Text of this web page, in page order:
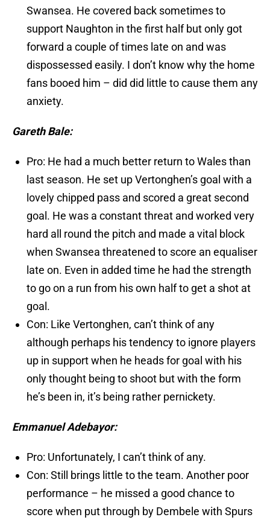
Swansea. He covered back sometimes to
support Naughton in the first half but only got
forward a couple of times late on and was
dispossessed easily. I don’t know why the home
fans booed him – did did little to cause them any
anxiety.
Gareth Bale:
Pro: He had a much better return to Wales than
last season. He set up Vertonghen’s goal with a
lovely chipped pass and scored a great second
goal. He was a constant threat and worked very
hard all round the pitch and made a vital block
when Swansea threatened to score an equaliser
late on. Even in added time he had the strength
to go on a run from his own half to get a shot at
goal.
Con: Like Vertonghen, can’t think of any
although perhaps his tendency to ignore players
up in support when he heads for goal with his
only thought being to shoot but with the form
he’s been in, it’s being rather pernickety.
Emmanuel Adebayor:
Pro: Unfortunately, I can’t think of any.
Con: Still brings little to the team. Another poor
performance – he missed a good chance to
score when put through by Dembele with Spurs